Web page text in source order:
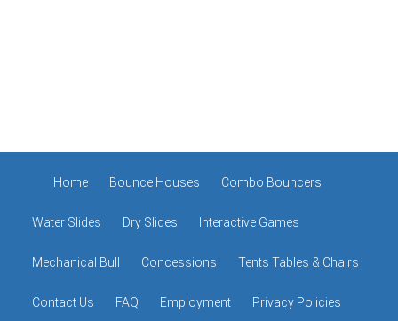
Home Bounce Houses Combo Bouncers
Water Slides Dry Slides Interactive Games
Mechanical Bull Concessions Tents Tables & Chairs
Contact Us FAQ Employment Privacy Policies